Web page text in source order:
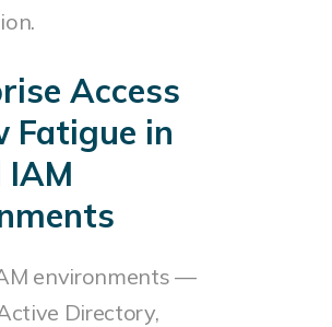
Access
Fatigue in
IAM
environments —
Directory,